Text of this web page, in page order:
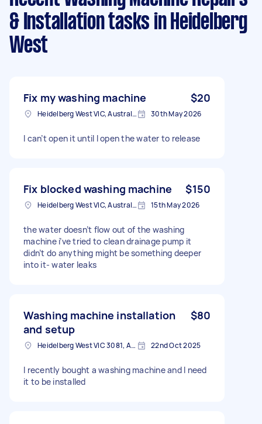
& Installation tasks in Heidelberg
West
Fix my washing machine $20
Heidelberg West VIC, Australia 30th May 2026
I can’t open it until I open the water to release
Fix blocked washing machine $150
Heidelberg West VIC, Australia 15th May 2026
the water doesn’t flow out of the washing
machine i’ve tried to clean drainage pump it
didn’t do anything might be something deeper
into it- water leaks
Washing machine installation
and setup
$80
Heidelberg West VIC 3081, Australia 22nd Oct 2025
I recently bought a washing machine and I need
it to be installed